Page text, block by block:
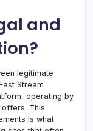
and
legitimate
Stream
operating by
This
is what